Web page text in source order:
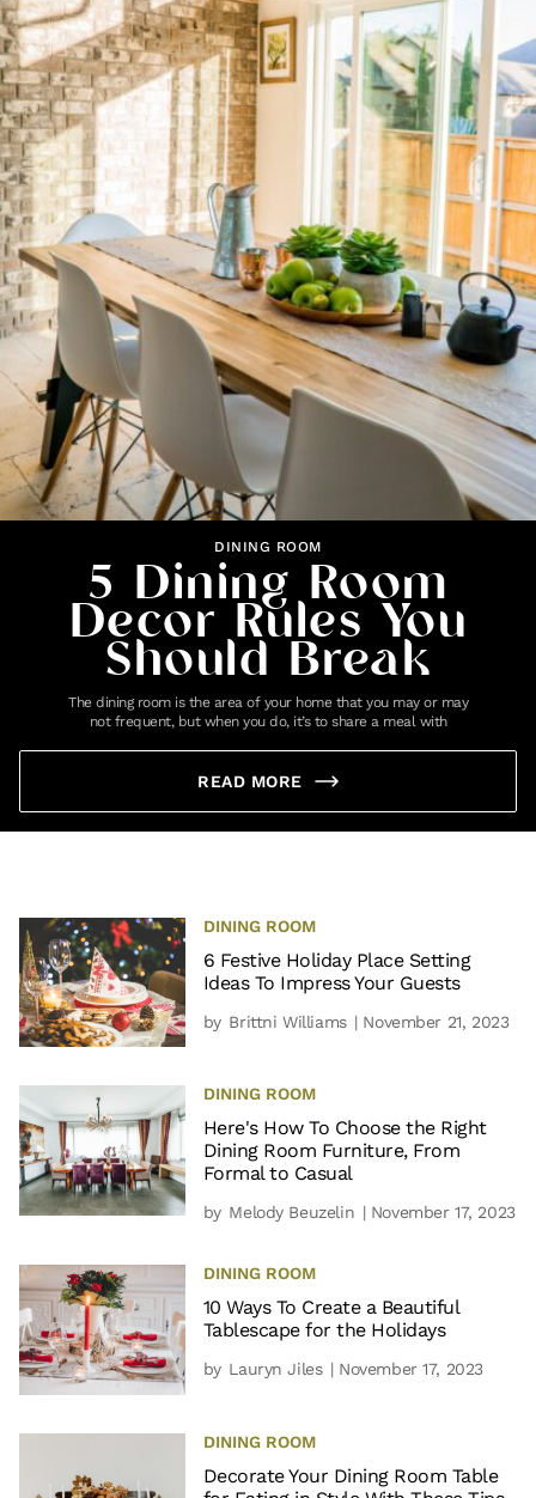
DINING ROOM
5 Dining Room
Decor Rules You
Should Break
The dining room is the area of your home that you may or may
not frequent, but when you do, it’s to share a meal with
READ MORE
DINING ROOM
6 Festive Holiday Place Setting
Ideas To Impress Your Guests
by Brittni Williams | November 21, 2023
DINING ROOM
Here's How To Choose the Right
Dining Room Furniture, From
Formal to Casual
by Melody Beuzelin | November 17, 2023
DINING ROOM
10 Ways To Create a Beautiful
Tablescape for the Holidays
by Lauryn Jiles | November 17, 2023
DINING ROOM
Decorate Your Dining Room Table